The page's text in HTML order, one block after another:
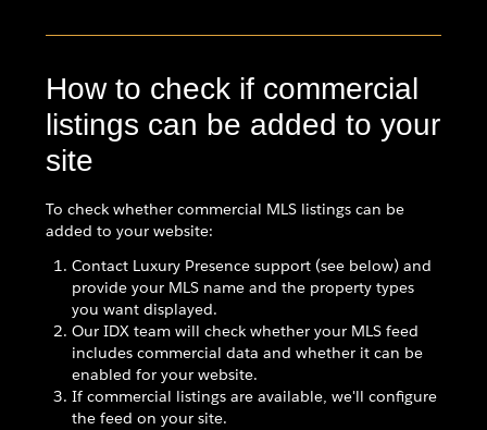
How to check if commercial
listings can be added to your
site
To check whether commercial MLS listings can be
added to your website:
Contact Luxury Presence support (see below) and
provide your MLS name and the property types
you want displayed.
Our IDX team will check whether your MLS feed
includes commercial data and whether it can be
enabled for your website.
If commercial listings are available, we'll configure
the feed on your site.